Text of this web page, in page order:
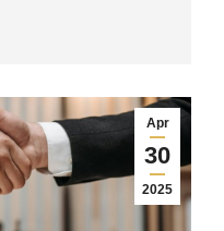
Apr
30
2025